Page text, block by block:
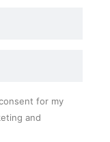
for my
and